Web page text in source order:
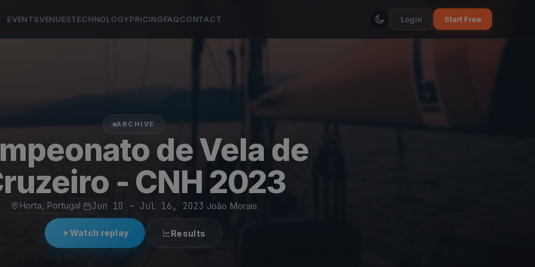
EVENTSVENUESTECHNOLOGYPRICINGFAQCONTACT Login Start Free
ARCHIVE
de Vela de
- CNH 2023
Horta, Portugal· Jun 10 – Jul 16, 2023·João Morais
Watch replay Results